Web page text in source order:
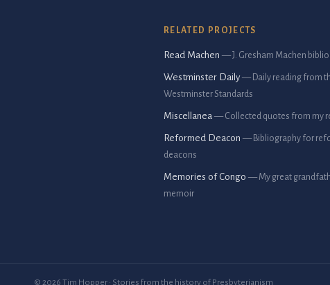
RELATED PROJECTS
Read Machen — J. Gresham Machen
Westminster Daily — Daily reading from
Westminster Standards
Miscellanea — Collected quotes from my
Reformed Deacon — Bibliography for
deacons
Memories of Congo — My great
memoir
© 2026 Tim Hopper · Stories from the history of Presbyterianism